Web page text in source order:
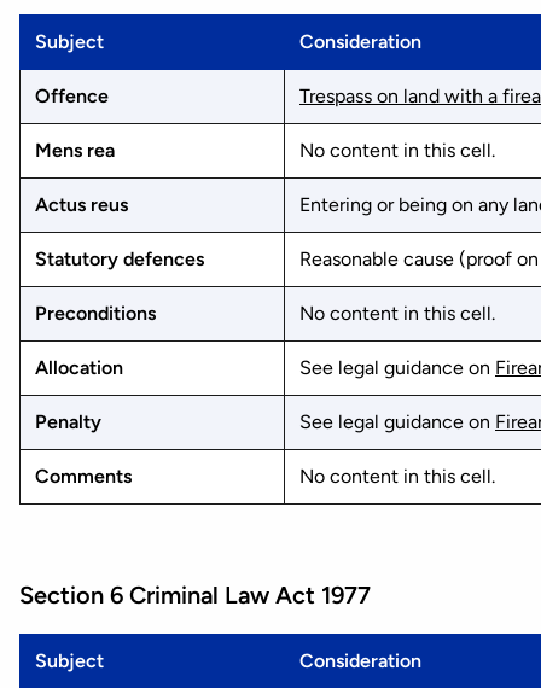
Subject Consideration
Offence Trespass on land with a
Mens rea No content in this cell.
Actus reus Entering or being on any
Statutory defences Reasonable cause (proof
Preconditions No content in this cell.
Allocation See legal guidance on
Penalty See legal guidance on
Comments No content in this cell.
Section 6 Criminal Law Act 1977
Subject Consideration